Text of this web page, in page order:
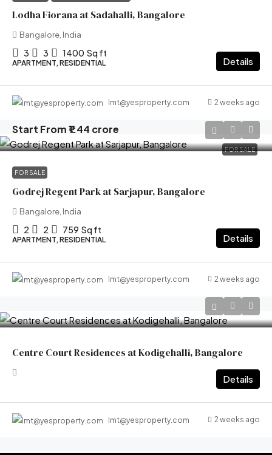
Lodha Fiorana at Sadahalli, Bangalore
Bangalore, India
3 3 1400 Sq ft
APARTMENT, RESIDENTIAL Details
lmt@yesproperty.com 2 weeks ago
FOR SALE
Start From₹1.44 crore
FOR SALE
Godrej Regent Park at Sarjapur, Bangalore
Bangalore, India
2 2 759 Sq ft
APARTMENT, RESIDENTIAL Details
lmt@yesproperty.com 2 weeks ago
Centre Court Residences at Kodigehalli, Bangalore
Details
lmt@yesproperty.com 2 weeks ago